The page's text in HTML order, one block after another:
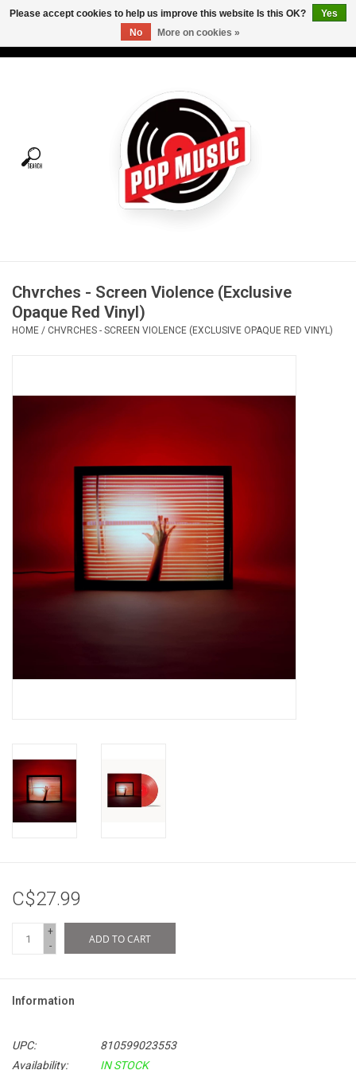
Tees
Vinyl Care
Chvrches - Screen Violence (Exclusive
Opaque Red Vinyl)
HOME / CHVRCHES - SCREEN VIOLENCE (EXCLUSIVE OPAQUE RED VINYL)
C$27.99
+
-
ADD TO CART
Information
UPC:
810599023553
Availability:
IN STOCK
Please accept cookies to help us improve this website Is this OK?
Yes
No
More on cookies »